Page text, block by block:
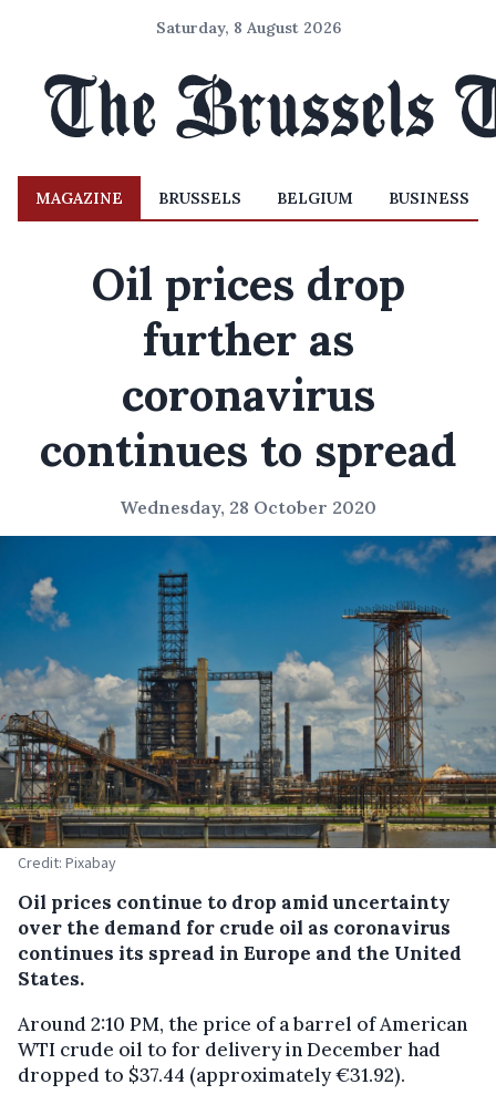
Saturday, 8 August 2026
MAGAZINE BRUSSELS BELGIUM BUSINESS
Oil prices drop
further as
coronavirus
continues to spread
Wednesday, 28 October 2020
Credit: Pixabay
Oil prices continue to drop amid uncertainty
over the demand for crude oil as coronavirus
continues its spread in Europe and the United
States.
Around 2:10 PM, the price of a barrel of American
WTI crude oil to for delivery in December had
dropped to $37.44 (approximately €31.92).